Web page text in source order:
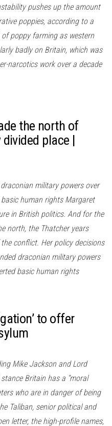
pushes up the amount
poppies, according to a
poppy farming as western
badly on Britain, which was
narcotics work over a decade
the north of
place |
military powers over
human rights Margaret
in British politics. And for the
north, the Thatcher years
conflict. Her policy decisions
draconian military powers
basic human rights
to offer
Mike Jackson and Lord
Britain has a “moral
who are in danger of being
Taliban, senior political and
letter, the high-profile names,